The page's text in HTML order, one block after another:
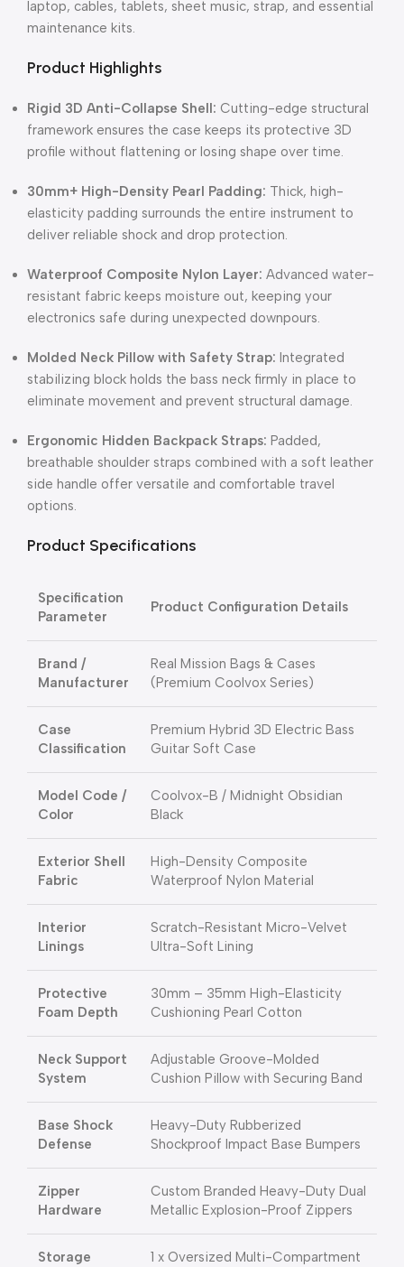
laptop, cables, tablets, sheet music, strap, and essential
maintenance kits.
Product Highlights
Rigid 3D Anti-Collapse Shell: Cutting-edge structural
framework ensures the case keeps its protective 3D
profile without flattening or losing shape over time.
30mm+ High-Density Pearl Padding: Thick, high-
elasticity padding surrounds the entire instrument to
deliver reliable shock and drop protection.
Waterproof Composite Nylon Layer: Advanced water-
resistant fabric keeps moisture out, keeping your
electronics safe during unexpected downpours.
Molded Neck Pillow with Safety Strap: Integrated
stabilizing block holds the bass neck firmly in place to
eliminate movement and prevent structural damage.
Ergonomic Hidden Backpack Straps: Padded,
breathable shoulder straps combined with a soft leather
side handle offer versatile and comfortable travel
options.
Product Specifications
Specification
Parameter
Product Configuration Details
Brand /
Manufacturer
Real Mission Bags & Cases
(Premium Coolvox Series)
Case
Classification
Premium Hybrid 3D Electric Bass
Guitar Soft Case
Model Code /
Color
Coolvox-B / Midnight Obsidian
Black
Exterior Shell
Fabric
High-Density Composite
Waterproof Nylon Material
Interior
Linings
Scratch-Resistant Micro-Velvet
Ultra-Soft Lining
Protective
Foam Depth
30mm – 35mm High-Elasticity
Cushioning Pearl Cotton
Neck Support
System
Adjustable Groove-Molded
Cushion Pillow with Securing Band
Base Shock
Defense
Heavy-Duty Rubberized
Shockproof Impact Base Bumpers
Zipper
Hardware
Custom Branded Heavy-Duty Dual
Metallic Explosion-Proof Zippers
Storage
1 x Oversized Multi-Compartment